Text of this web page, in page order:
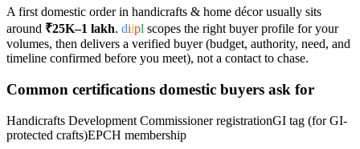
A first domestic order in handicrafts & home décorusually sits
around ₹25K–1 lakh. diipl scopes the right buyer profile for your
volumes, then delivers a verified buyer (budget, authority, need, and
timeline confirmed before you meet), not a contact to chase.
Common certifications domestic buyers ask for
Handicrafts Development Commissioner registrationGI tag (for GI-
protected crafts)EPCH membership